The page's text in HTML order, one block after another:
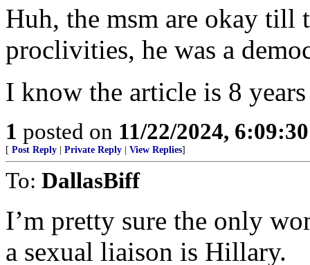
Huh, the msm are okay till
proclivities, he was a
I know the article is 8
1 posted on 11/22/2024,
[ Post Reply Private Reply View Replies]
To: DallasBiff
I’m pretty sure the only
a sexual liaison is Hillary.